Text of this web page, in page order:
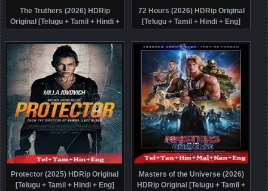
The Truthers (2026) HDRip
Original [Telugu + Tamil + Hindi +
Eng] Dubbed Movie Watch Online
Free
72 Hours (2026) HDRip Original
[Telugu + Tamil + Hindi + Eng]
Dubbed Movie Watch Online Free
Protector (2025) HDRip Original
[Telugu + Tamil + Hindi + Eng]
Masters of the Universe (2026)
HDRip Original [Telugu + Tamil +